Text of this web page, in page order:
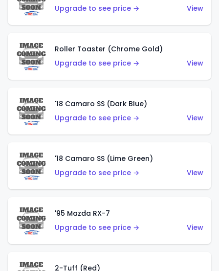
Upgrade to see price →
View
Roller Toaster (Chrome Gold)
Upgrade to see price →
View
'18 Camaro SS (Dark Blue)
Upgrade to see price →
View
'18 Camaro SS (Lime Green)
Upgrade to see price →
View
'95 Mazda RX-7
Upgrade to see price →
View
2-Tuff (Red)